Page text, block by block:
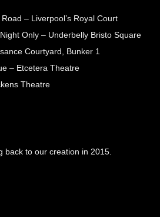
– Liverpool’s Royal Court
Only – Underbelly Bristo Square
Courtyard, Bunker 1
– Etcetera Theatre
Theatre
back to our creation in 2015.